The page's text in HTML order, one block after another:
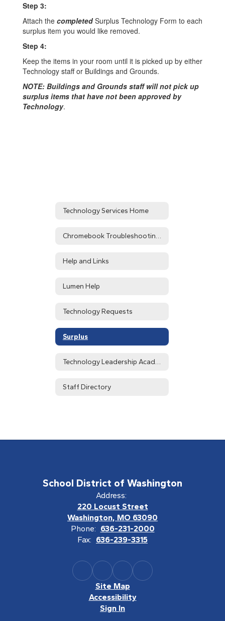
Step 3:
Attach the completedSurplus Technology Form to each
surplus item you would like removed.
Step 4:
Keep the items in your room until it is picked up by either
Technology staff or Buildings and Grounds.
NOTE: Buildings and Grounds staff will not pick up
surplus items that have not been approved by
Technology.
Technology Services Home
Chromebook Troubleshooting Tips
Help and Links
Lumen Help
Technology Requests
Surplus
Technology Leadership Academy
Staff Directory
School District of Washington
Address:
220 Locust Street
Washington, MO 63090
Phone: 636-231-2000
Fax: 636-239-3315
Site Map
Accessibility
Sign In